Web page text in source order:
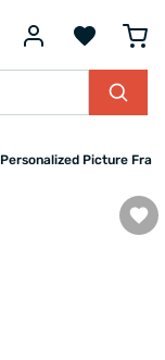
Personalized Picture